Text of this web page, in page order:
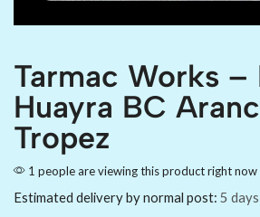
Tarmac Works –
Huayra BC
Tropez
1 people are viewing this product right now
Estimated delivery by normal post: 5 days